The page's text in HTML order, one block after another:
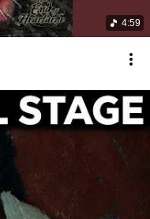
4:59